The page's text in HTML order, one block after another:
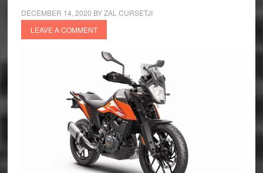
DECEMBER 14, 2020 BYZAL CURSETJI
LEAVE A COMMENT